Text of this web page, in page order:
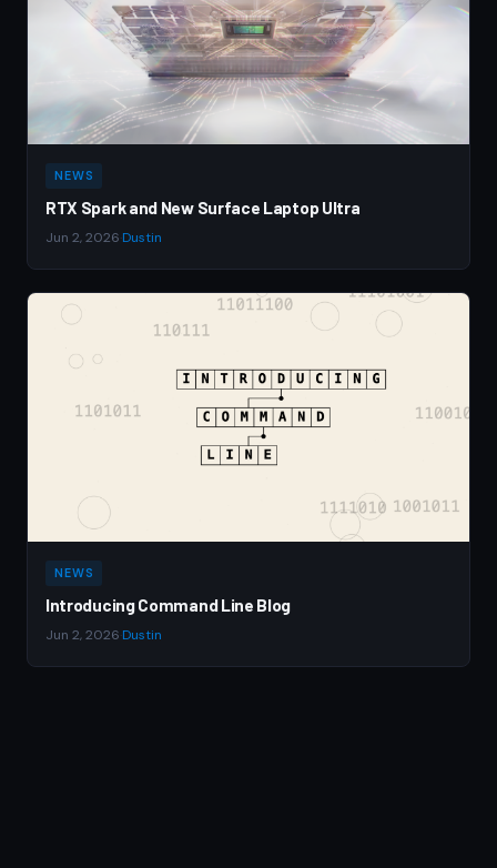
NEWS
RTX Spark and New Surface Laptop Ultra
Jun 2, 2026 Dustin
NEWS
Introducing Command Line Blog
Jun 2, 2026 Dustin